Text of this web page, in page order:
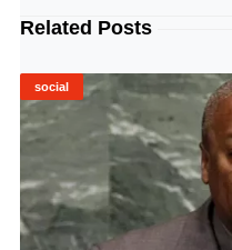
Related Posts
social